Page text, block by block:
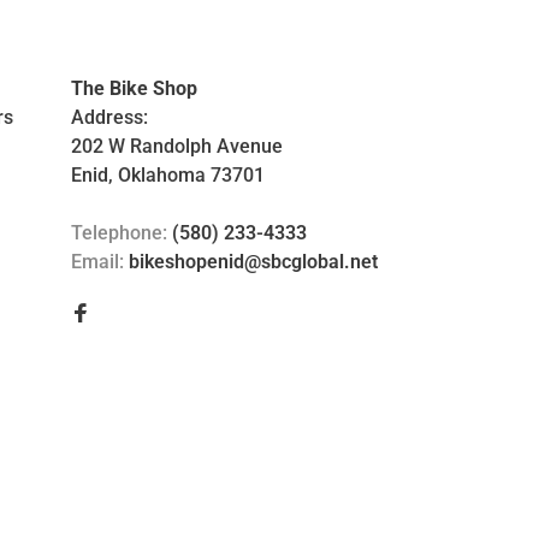
The Bike Shop
Address:
202 W Randolph Avenue
Enid, Oklahoma 73701
Telephone: (580) 233-4333
Email: bikeshopenid@sbcglobal.net